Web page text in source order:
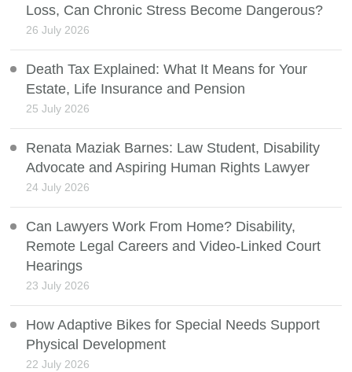
Loss, Can Chronic Stress Become Dangerous?
26 July 2026
Death Tax Explained: What It Means for Your
Estate, Life Insurance and Pension
25 July 2026
Renata Maziak Barnes: Law Student, Disability
Advocate and Aspiring Human Rights Lawyer
24 July 2026
Can Lawyers Work From Home? Disability,
Remote Legal Careers and Video-Linked Court
Hearings
23 July 2026
How Adaptive Bikes for Special Needs Support
Physical Development
22 July 2026